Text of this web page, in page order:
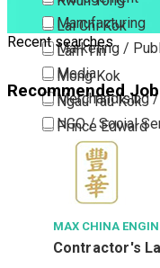
Lai Chi Kok
Lam Tin
Mong Kok
Ngau Tau Kok
Prince Edward
San Po Kong
Sham Shui Po
Tai Kok Tsui
To Kwa Wan
Tsim Sha Tsui
Manufacturing
Marketing /
Media
Merchandising
NGO / Social
Others
Part Time /
Professional
Property /
Publishing /
Recent searches
Recommended
MAX CHINA
Contractor's